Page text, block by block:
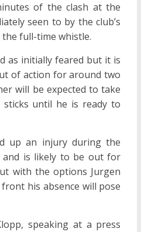
of the clash at the
seen to by the club’s
full-time whistle.
as initially feared but it is
of action for around two
will be expected to take
sticks until he is ready to
up an injury during the
and is likely to be out for
with the options Jurgen
his absence will pose
speaking at a press